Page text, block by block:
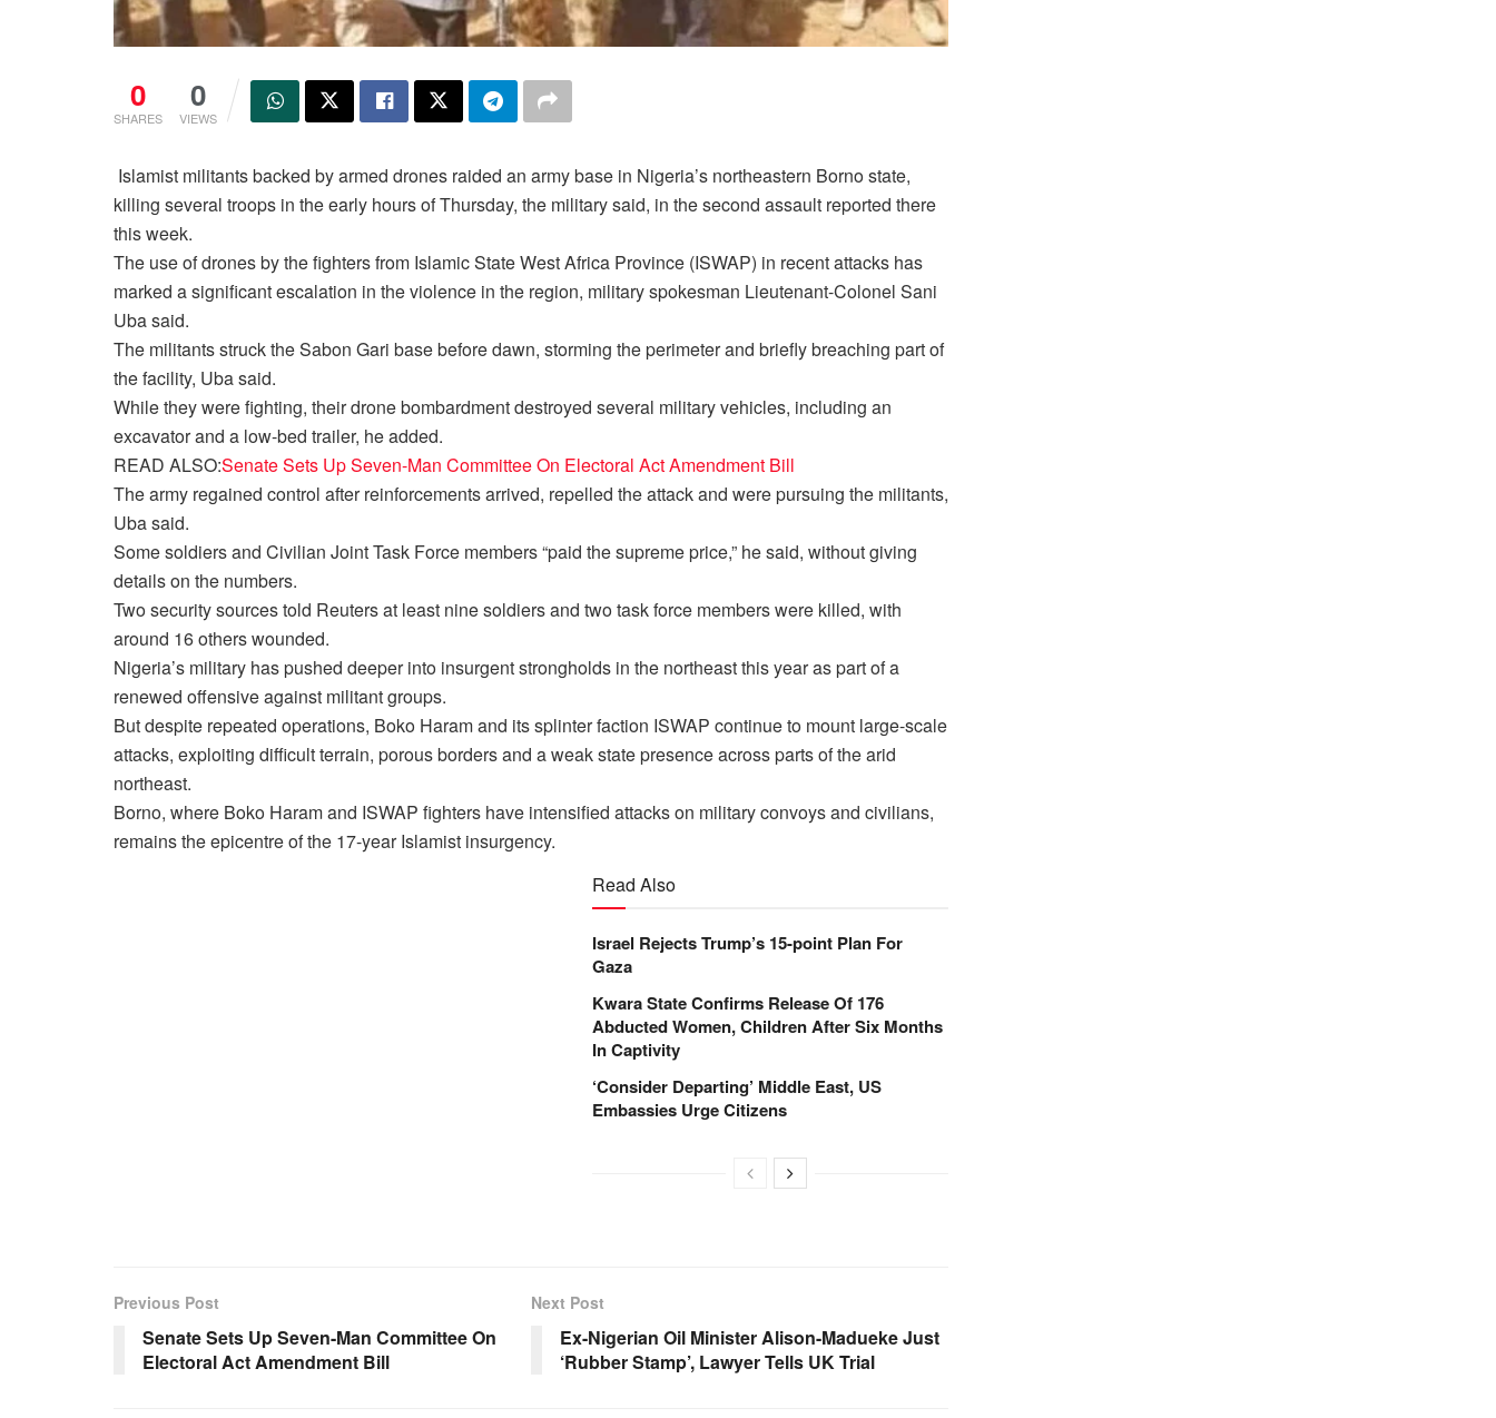
0
SHARES
0
VIEWS
Islamist militants backed by armed drones raided an army base in Nigeria’s northeastern Borno state,
killing several troops in the early hours of Thursday, the military said, in the second assault reported there
this week.
The use of drones by the fighters from Islamic State West Africa Province (ISWAP) in recent attacks has
marked a significant escalation in the violence in the region, military spokesman Lieutenant-Colonel Sani
Uba said.
The militants struck the Sabon Gari base before dawn, storming the perimeter and briefly breaching part of
the facility, Uba said.
While they were fighting, their drone bombardment destroyed several military vehicles, including an
excavator and a low-bed trailer, he added.
READ ALSO:Senate Sets Up Seven-Man Committee On Electoral Act Amendment Bill
The army regained control after reinforcements arrived, repelled the attack and were pursuing the militants,
Uba said.
Some soldiers and Civilian Joint Task Force members “paid the supreme price,” he said, without giving
details on the numbers.
Two security sources told Reuters at least nine soldiers and two task force members were killed, with
around 16 others wounded.
Nigeria’s military has pushed deeper into insurgent strongholds in the northeast this year as part of a
renewed offensive against militant groups.
But despite repeated operations, Boko Haram and its splinter faction ISWAP continue to mount large-scale
attacks, exploiting difficult terrain, porous borders and a weak state presence across parts of the arid
northeast.
Borno, where Boko Haram and ISWAP fighters have intensified attacks on military convoys and civilians,
remains the epicentre of the 17-year Islamist insurgency.
Read Also
Israel Rejects Trump’s 15-point Plan For
Gaza
Kwara State Confirms Release Of 176
Abducted Women, Children After Six Months
In Captivity
‘Consider Departing’ Middle East, US
Embassies Urge Citizens
Previous Post
Senate Sets Up Seven-Man Committee On
Electoral Act Amendment Bill
Next Post
Ex-Nigerian Oil Minister Alison-Madueke Just
‘Rubber Stamp’, Lawyer Tells UK Trial